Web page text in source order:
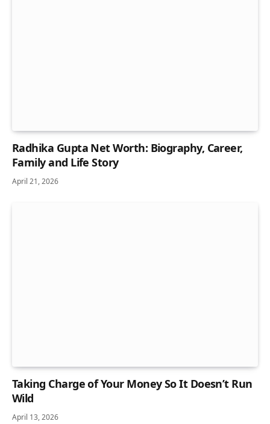
Radhika Gupta Net Worth: Biography, Career,
Family and Life Story
April 21, 2026
Taking Charge of Your Money So It Doesn’t Run
Wild
April 13, 2026